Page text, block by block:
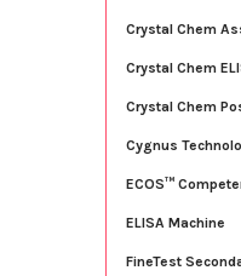
Crystal Chem
Crystal Chem
Crystal Chem
Cygnus
ECOS™
ELISA Machine
FineTest